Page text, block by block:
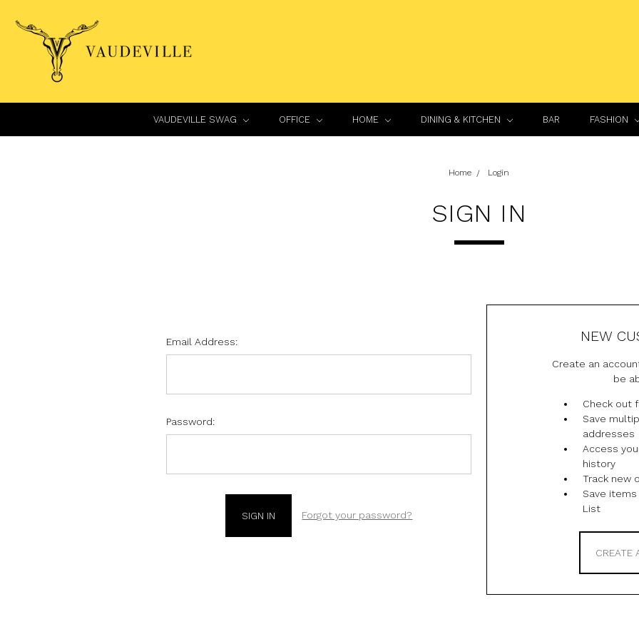
VAUDEVILLE SWAG OFFICE HOME DINING & KITCHEN BAR FASHION
Home Login
SIGN IN
Email Address:
Password:
Forgot your password?
NEW
Create an
be
Check out
Save
addresses
Access
history
Track new
Save
List
CREATE